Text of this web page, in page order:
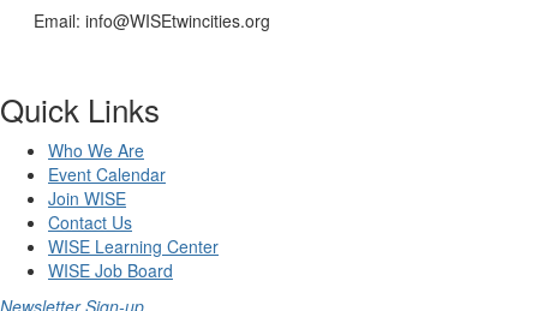
Email: info@WISEtwincities.org
Quick Links
Who We Are
Event Calendar
Join WISE
Contact Us
WISE Learning Center
WISE Job Board